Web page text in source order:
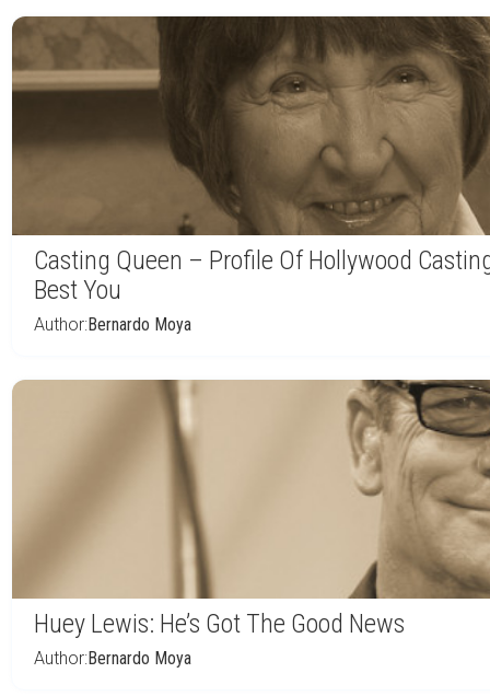
Casting Queen – Profile Of Hollywood
Best You
Author:Bernardo Moya
Huey Lewis: He’s Got The Good News
Author:Bernardo Moya